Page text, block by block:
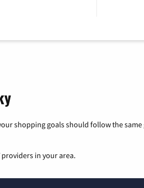
shopping goals should follow the
in your area.